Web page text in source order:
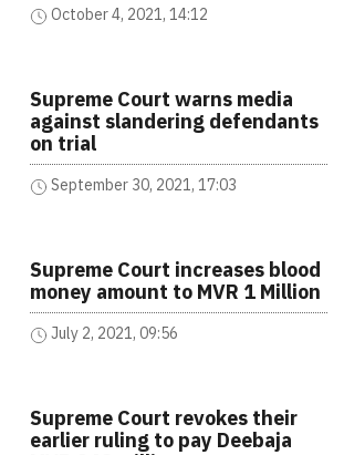
October 4, 2021, 14:12
Supreme Court warns media
against slandering defendants
on trial
September 30, 2021, 17:03
Supreme Court increases blood
money amount to MVR 1 Million
July 2, 2021, 09:56
Supreme Court revokes their
earlier ruling to pay Deebaja